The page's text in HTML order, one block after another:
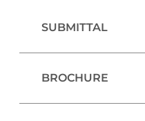
SUBMITTAL
BROCHURE